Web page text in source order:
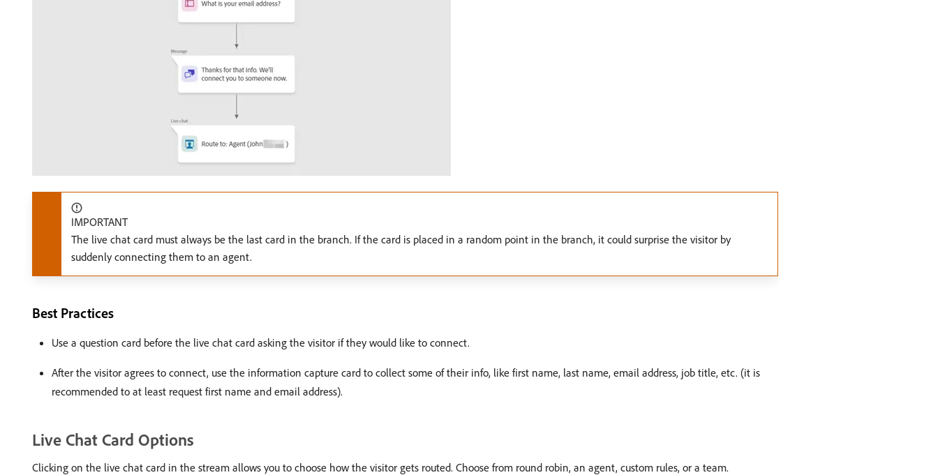
IMPORTANT
The live chat card must always be the last card in the branch. If the card is placed in a random point in the branch, it could surprise the visitor by
suddenly connecting them to an agent.
Best Practices
Use a question card before the live chat card asking the visitor if they would like to connect.
After the visitor agrees to connect, use the information capture card to collect some of their info, like first name, last name, email address, job title, etc. (it is
recommended to at least request first name and email address).
Live Chat Card Options
Clicking on the live chat card in the stream allows you to choose how the visitor gets routed. Choose from round robin, an agent, custom rules, or a team.